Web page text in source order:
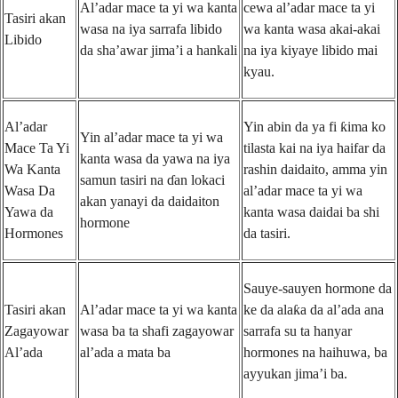
Tasiri akan
Libido
Al’adar mace ta yi wa kanta
wasa na iya sarrafa libido
da sha’awar jima’i a hankali
cewa al’adar mace ta yi
wa kanta wasa akai-akai
na iya kiyaye libido mai
kyau.
Al’adar
Mace Ta Yi
Wa Kanta
Wasa Da
Yawa da
Hormones
Yin al’adar mace ta yi wa
kanta wasa da yawa na iya
samun tasiri na ɗan lokaci
akan yanayi da daidaiton
hormone
Yin abin da ya fi ƙima ko
tilasta kai na iya haifar da
rashin daidaito, amma yin
al’adar mace ta yi wa
kanta wasa daidai ba shi
da tasiri.
Tasiri akan
Zagayowar
Al’ada
Al’adar mace ta yi wa kanta
wasa ba ta shafi zagayowar
al’ada a mata ba
Sauye-sauyen hormone da
ke da alaƙa da al’ada ana
sarrafa su ta hanyar
hormones na haihuwa, ba
ayyukan jima’i ba.